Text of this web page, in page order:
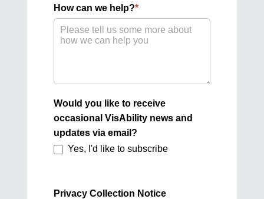
How can we help?*
Would you like to receive
occasional VisAbility news and
updates via email?
Yes, I'd like to subscribe
Privacy Collection Notice